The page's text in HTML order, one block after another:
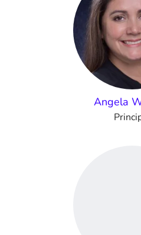
Angela